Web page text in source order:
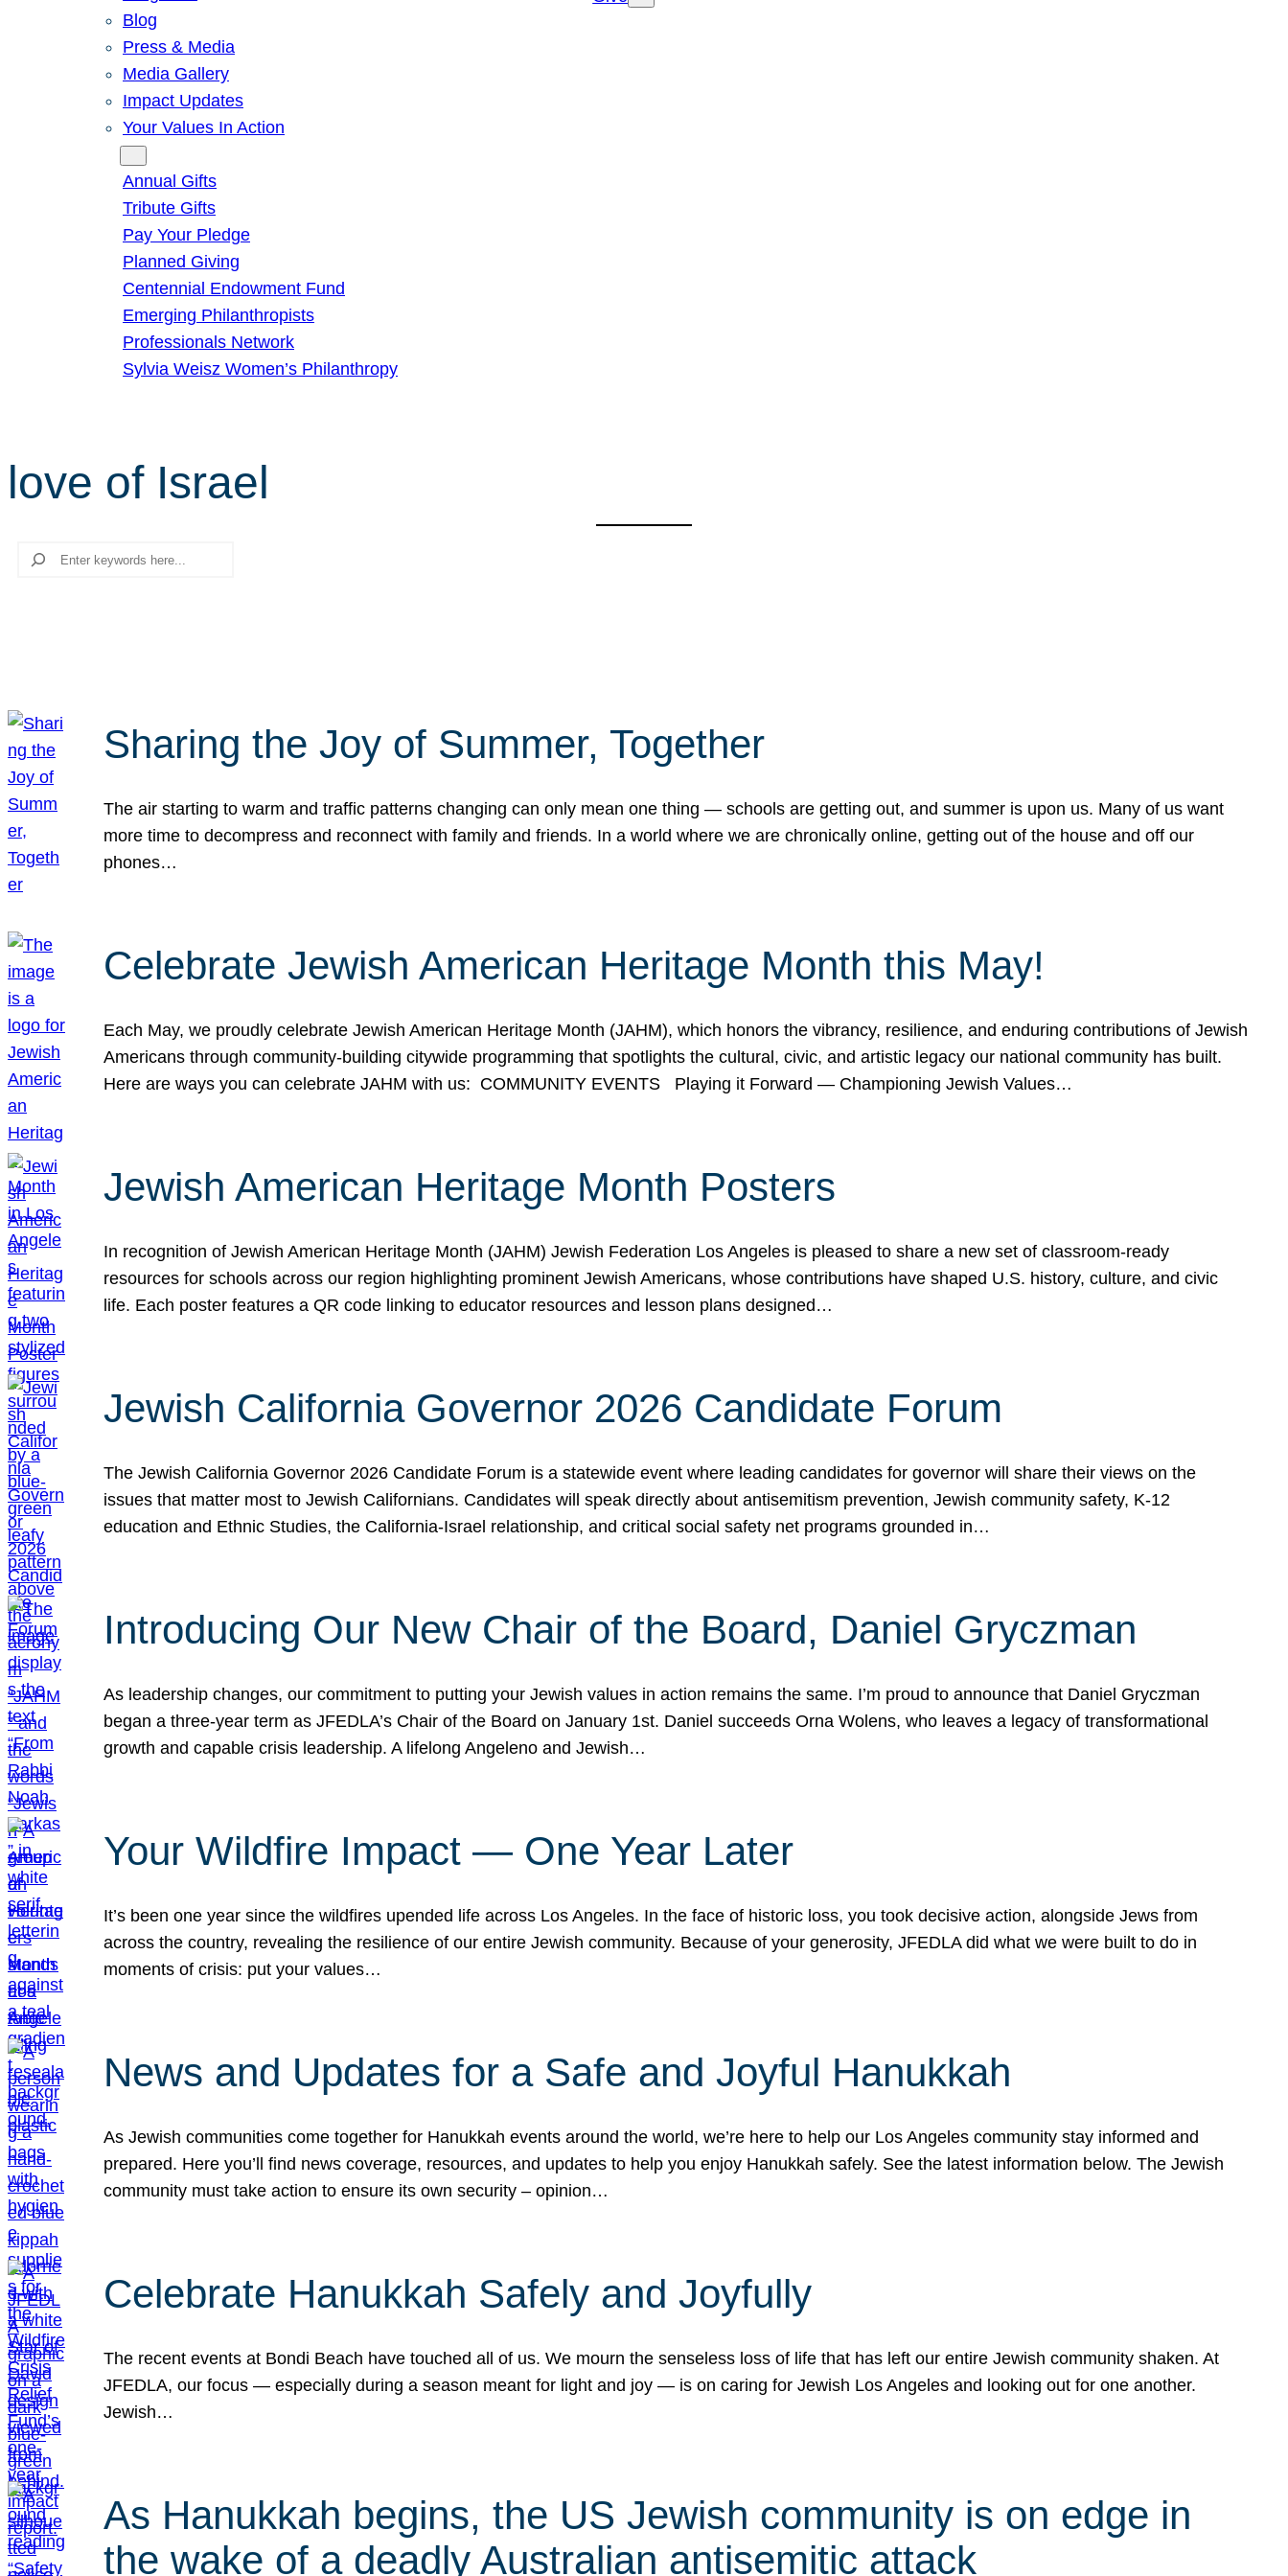
Blog
Press & Media
Media Gallery
Impact Updates
Your Values In Action
Annual Gifts
Tribute Gifts
Pay Your Pledge
Planned Giving
Centennial Endowment Fund
Emerging Philanthropists
Professionals Network
Sylvia Weisz Women’s Philanthropy
love of Israel
Search
Sharing the Joy of Summer, Together
The air starting to warm and traffic patterns changing can only mean one thing — schools are getting out, and summer is upon us. Many of us want
more time to decompress and reconnect with family and friends. In a world where we are chronically online, getting out of the house and off our
phones…
Celebrate Jewish American Heritage Month this May!
Each May, we proudly celebrate Jewish American Heritage Month (JAHM), which honors the vibrancy, resilience, and enduring contributions of Jewish
Americans through community-building citywide programming that spotlights the cultural, civic, and artistic legacy our national community has built.
Here are ways you can celebrate JAHM with us: COMMUNITY EVENTS Playing it Forward — Championing Jewish Values…
Jewish American Heritage Month Posters
In recognition of Jewish American Heritage Month (JAHM) Jewish Federation Los Angeles is pleased to share a new set of classroom-ready
resources for schools across our region highlighting prominent Jewish Americans, whose contributions have shaped U.S. history, culture, and civic
life. Each poster features a QR code linking to educator resources and lesson plans designed…
Jewish California Governor 2026 Candidate Forum
The Jewish California Governor 2026 Candidate Forum is a statewide event where leading candidates for governor will share their views on the
issues that matter most to Jewish Californians. Candidates will speak directly about antisemitism prevention, Jewish community safety, K-12
education and Ethnic Studies, the California-Israel relationship, and critical social safety net programs grounded in…
Introducing Our New Chair of the Board, Daniel Gryczman
As leadership changes, our commitment to putting your Jewish values in action remains the same. I’m proud to announce that Daniel Gryczman
began a three-year term as JFEDLA’s Chair of the Board on January 1st. Daniel succeeds Orna Wolens, who leaves a legacy of transformational
growth and capable crisis leadership. A lifelong Angeleno and Jewish…
Your Wildfire Impact — One Year Later
It’s been one year since the wildfires upended life across Los Angeles. In the face of historic loss, you took decisive action, alongside Jews from
across the country, revealing the resilience of our entire Jewish community. Because of your generosity, JFEDLA did what we were built to do in
moments of crisis: put your values…
News and Updates for a Safe and Joyful Hanukkah
As Jewish communities come together for Hanukkah events around the world, we’re here to help our Los Angeles community stay informed and
prepared. Here you’ll find news coverage, resources, and updates to help you enjoy Hanukkah safely. See the latest information below. The Jewish
community must take action to ensure its own security – opinion…
Celebrate Hanukkah Safely and Joyfully
The recent events at Bondi Beach have touched all of us. We mourn the senseless loss of life that has left our entire Jewish community shaken. At
JFEDLA, our focus — especially during a season meant for light and joy — is on caring for Jewish Los Angeles and looking out for one another.
Jewish…
As Hanukkah begins, the US Jewish community is on edge in
the wake of a deadly Australian antisemitic attack